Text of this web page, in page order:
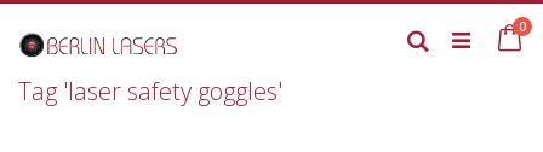
to
Content
0
Search
Tag 'laser safety goggles'